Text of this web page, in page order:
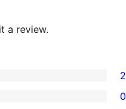
a review.
2
0